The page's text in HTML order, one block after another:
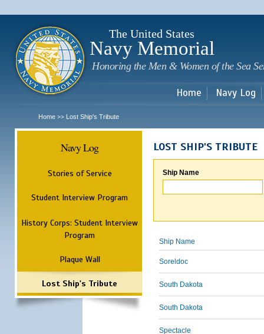
The United States
Navy Memorial
Honoring the Men & Women of the Sea
Home Navy Log
Home >> Lost Ship's Tribute
Navy Log
Stories of Service
Student Interview Program
History Corps: Student Interview
Program
Plaque Wall
Lost Ship's Tribute
LOST SHIP'S TRIBUTE
Ship Name
Ship Name
Soreldoc
South Dakota
South Dakota
Spectacle